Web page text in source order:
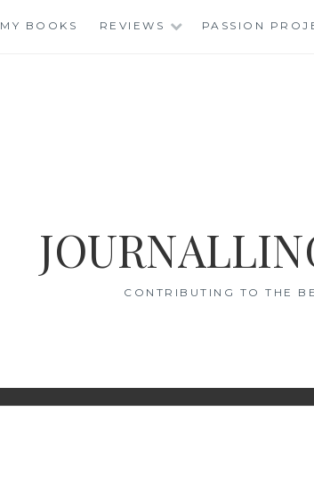
MY BOOKS REVIEWS PASSION
CONTRIBUTING TO THE